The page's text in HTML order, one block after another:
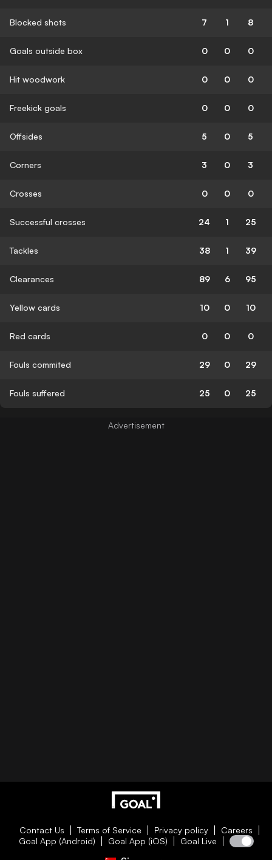
Blocked shots 7 1 8
Goals outside box 0 0 0
Hit woodwork 0 0 0
Freekick goals 0 0 0
Offsides 5 0 5
Corners 3 0 3
Crosses 0 0 0
Successful crosses 24 1 25
Tackles 38 1 39
Clearances 89 6 95
Yellow cards 10 0 10
Red cards 0 0 0
Fouls commited 29 0 29
Fouls suffered 25 0 25
Contact Us Terms of Service Privacy policy
Careers
Goal App (Android)
Goal App (iOS) Goal Live